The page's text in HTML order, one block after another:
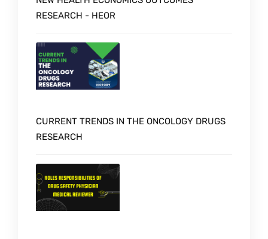
RESEARCH - HEOR
CURRENT TRENDS IN THE ONCOLOGY DRUGS
RESEARCH